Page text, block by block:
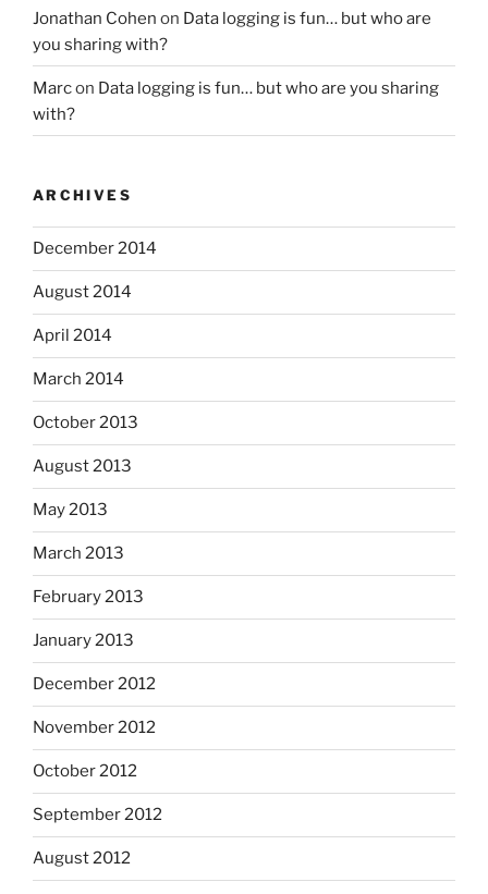
Jonathan Cohen on Data logging is fun… but who are
you sharing with?
Marcon Data logging is fun… but who are you sharing
with?
ARCHIVES
December 2014
August 2014
April 2014
March 2014
October 2013
August 2013
May 2013
March 2013
February 2013
January 2013
December 2012
November 2012
October 2012
September 2012
August 2012